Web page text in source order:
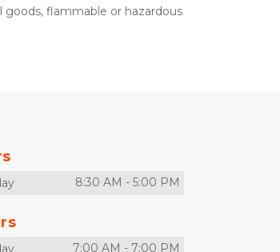
goods, flammable or hazardous
8:30 AM - 5:00 PM
7:00 AM - 7:00 PM